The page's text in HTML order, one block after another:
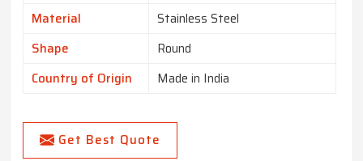
Material
Stainless Steel
Shape
Round
Country of Origin
Made in India
Get Best Quote